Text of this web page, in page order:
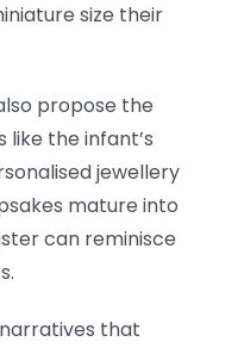
size their
propose the
the infant’s
jewellery
mature into
can reminisce
that